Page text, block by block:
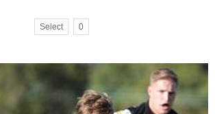
Select 0